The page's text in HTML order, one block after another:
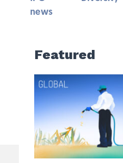
news
Featured